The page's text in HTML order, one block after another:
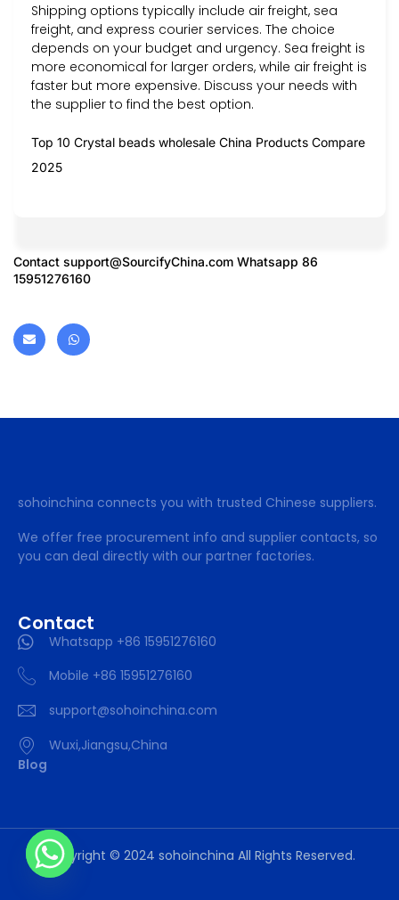
Shipping options typically include air freight, sea
freight, and express courier services. The choice
depends on your budget and urgency. Sea freight is
more economical for larger orders, while air freight is
faster but more expensive. Discuss your needs with
the supplier to find the best option.
Top 10 Crystal beads wholesale China Products Compare
2025
Contact support@SourcifyChina.com Whatsapp 86
15951276160
sohoinchina connects you with trusted Chinese suppliers.
We offer free procurement info and supplier contacts, so
you can deal directly with our partner factories.
Contact
Whatsapp +86 15951276160
Mobile +86 15951276160
support@sohoinchina.com
Wuxi,Jiangsu,China
Blog
Copyright © 2024 sohoinchina All Rights Reserved.